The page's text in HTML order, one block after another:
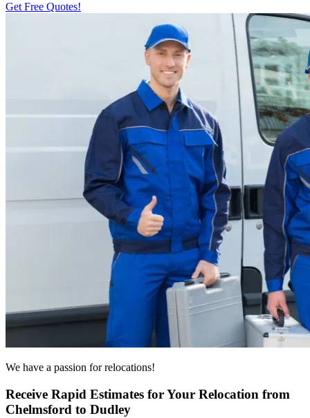
Get Free Quotes!
We have a passion for relocations!
Receive Rapid Estimates for Your Relocation from
Chelmsford to Dudley